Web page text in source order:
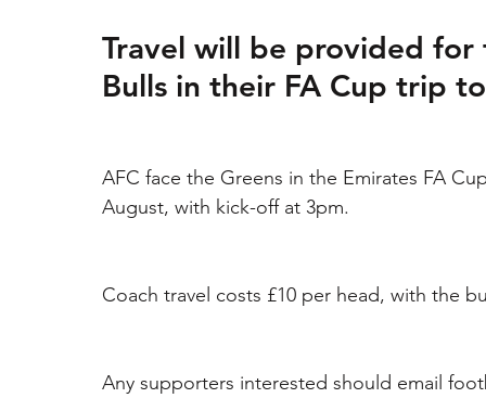
Travel will be provided
Bulls in their FA Cup trip
AFC face the Greens in the Emirates FA
August, with kick-off at 3pm.
Coach travel costs £10 per head, with the
Any supporters interested should email